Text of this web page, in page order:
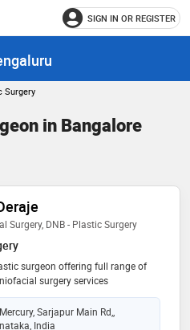
SIGN IN OR REGISTER
Surgery
in Bangalore
Surgery, DNB - Plastic Surgery
surgeon offering full range of
surgery services
Sarjapur Main Rd,,
India